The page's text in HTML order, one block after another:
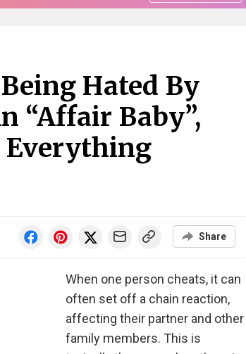
Hated By
“Affair Baby”,
Share
When one person cheats, it can
often set off a chain reaction,
affecting their partner and other
family members. This is